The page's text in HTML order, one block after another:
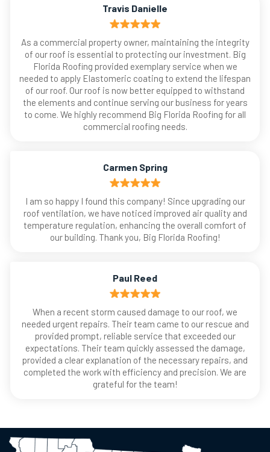
Travis Danielle
As a commercial property owner, maintaining the integrity
of our roof is essential to protecting our investment. Big
Florida Roofing provided exemplary service when we
needed to apply Elastomeric coating to extend the lifespan
of our roof. Our roof is now better equipped to withstand
the elements and continue serving our business for years
to come. We highly recommend Big Florida Roofing for all
commercial roofing needs.
Carmen Spring
I am so happy I found this company! Since upgrading our
roof ventilation, we have noticed improved air quality and
temperature regulation, enhancing the overall comfort of
our building. Thank you, Big Florida Roofing!
Paul Reed
When a recent storm caused damage to our roof, we
needed urgent repairs. Their team came to our rescue and
provided prompt, reliable service that exceeded our
expectations. Their team quickly assessed the damage,
provided a clear explanation of the necessary repairs, and
completed the work with efficiency and precision. We are
grateful for the team!